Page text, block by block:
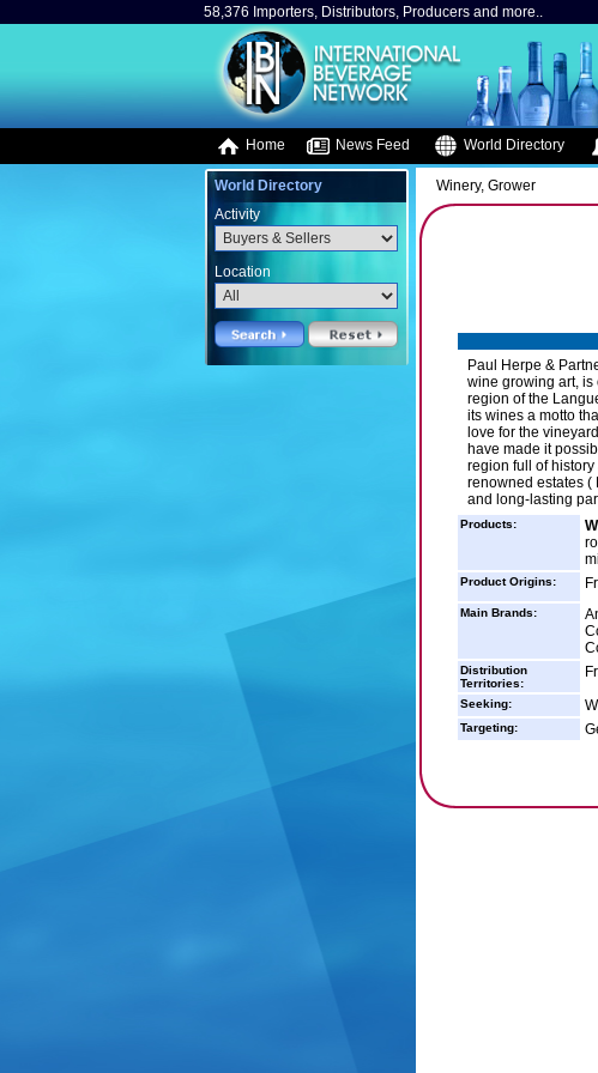
58,376 Importers, Distributors, Producers and more..
Home News Feed World Directory
World Directory
Activity
Location
Winery, Grower
Paul Herpe &
wine growing art, is
region of the
its wines a motto
love for the
have made it
region full of
renowned estates (
and long-lasting
Products:
Product Origins:
Main Brands:
Distribution
Territories:
Seeking:
Targeting: